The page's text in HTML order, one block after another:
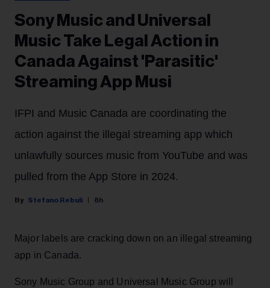
Sony Music and Universal
Music Take Legal Action in
Canada Against 'Parasitic'
Streaming App Musi
IFPI and Music Canada are coordinating the
action against the illegal streaming app which
unlawfully sources music from YouTube and was
pulled from the App Store in 2024.
Stefano Rebuli 8h
Major labels are cracking down on an illegal streaming
app in Canada.
Sony Music Group and Universal Music Group will